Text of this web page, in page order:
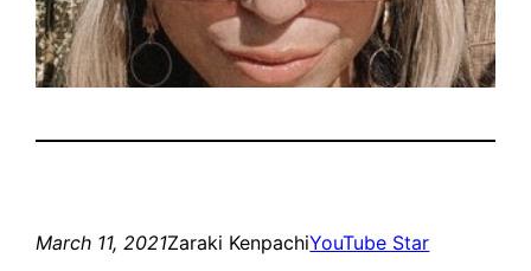
March 11, 2021Zaraki KenpachiYouTube Star